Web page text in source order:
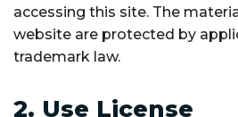
accessing this site. The
website are protected by
trademark law.
2. Use License